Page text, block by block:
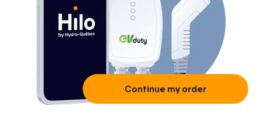
Continue my order